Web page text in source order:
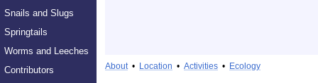
Snails and Slugs
Springtails
Worms and Leeches
Contributors
About• Location • Activities • Ecology